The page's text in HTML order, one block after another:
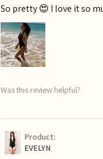
So pretty 😍 I love it so
Was this review helpful?
Product:
EVELYN